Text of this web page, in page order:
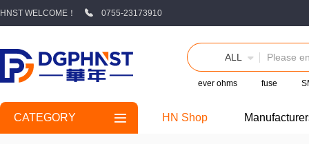
HNST WELCOME！ 0755-23173910
ALL
ever ohms fuse
CATEGORY HN Shop